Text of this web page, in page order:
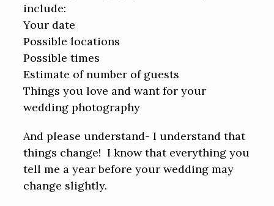
include:
Your date
Possible locations
Possible times
Estimate of number of guests
Things you love and want for your
wedding photography
And please understand- I understand that
things change! I know that everything you
tell me a year before your wedding may
change slightly.